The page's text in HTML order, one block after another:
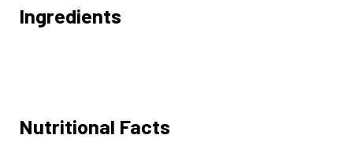
Ingredients
Nutritional Facts